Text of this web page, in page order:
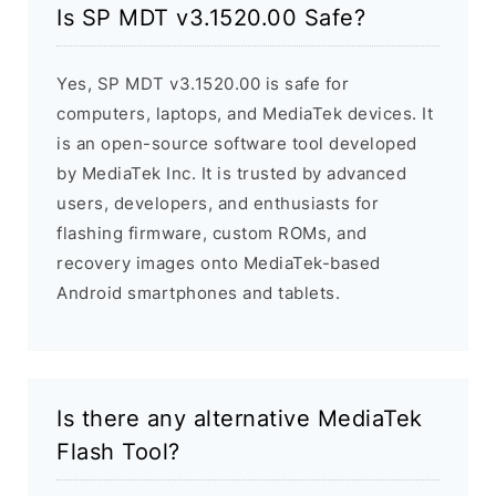
Is SP MDT v3.1520.00 Safe?
Yes, SP MDT v3.1520.00 is safe for
computers, laptops, and MediaTek devices. It
is an open-source software tool developed
by MediaTek Inc. It is trusted by advanced
users, developers, and enthusiasts for
flashing firmware, custom ROMs, and
recovery images onto MediaTek-based
Android smartphones and tablets.
Is there any alternative MediaTek
Flash Tool?